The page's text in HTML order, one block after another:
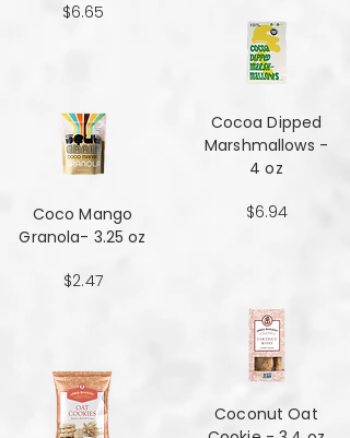
$6.65
Coco Mango
Granola- 3.25 oz
$2.47
Cocoa Dipped
Marshmallows -
4 oz
$6.94
Coconut Oat